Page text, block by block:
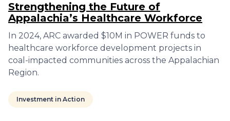
Strengthening the Future of
Appalachia’s Healthcare Workforce
In 2024, ARC awarded $10M in POWER funds to
healthcare workforce development projects in
coal-impacted communities across the Appalachian
Region.
Investment in Action